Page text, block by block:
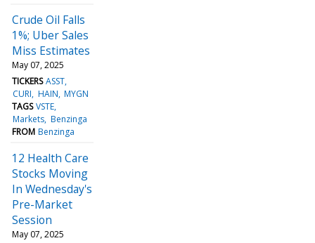
Crude Oil Falls
1%; Uber Sales
Miss Estimates
May 07, 2025
TICKERS ASST
CURI HAIN MYGN
TAGS VSTE
Markets Benzinga
FROM Benzinga
12 Health Care
Stocks Moving
In Wednesday's
Pre-Market
Session
May 07, 2025